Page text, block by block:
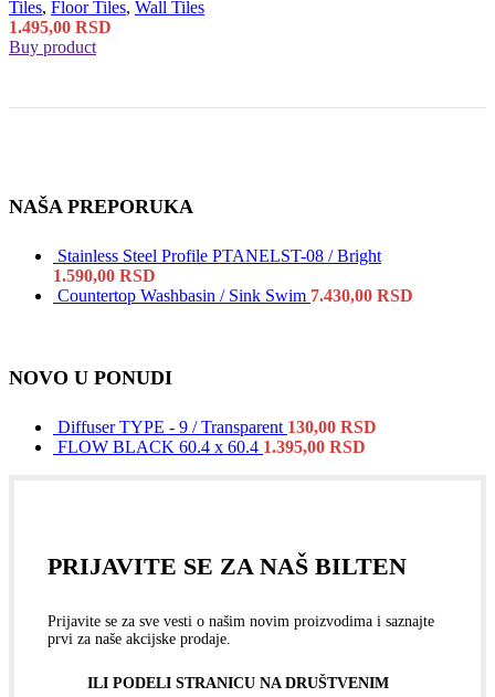
Tiles, Floor Tiles, Wall Tiles
1.495,00 RSD
Buy product
NAŠA PREPORUKA
Stainless Steel Profile PTANELST-08 / Bright
1.590,00 RSD
Countertop Washbasin / Sink Swim 7.430,00 RSD
NOVO U PONUDI
Diffuser TYPE - 9 / Transparent 130,00 RSD
FLOW BLACK 60.4 x 60.4 1.395,00 RSD
PRIJAVITE SE ZA NAŠ BILTEN
Prijavite se za sve vesti o našim novim proizvodima i saznajte
prvi za naše akcijske prodaje.
ILI PODELI STRANICU NA DRUŠTVENIM